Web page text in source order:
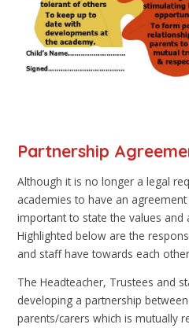
Partnership
Although it is no longer a legal
academies to have an
important to state the values
Highlighted below are the
and staff have towards each
The Headteacher, Trustees and
developing a partnership
parents/carers which is mutually